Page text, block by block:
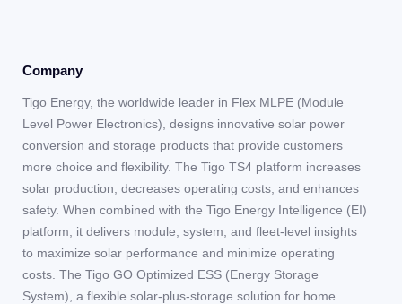
Company
Tigo Energy, the worldwide leader in Flex MLPE (Module
Level Power Electronics), designs innovative solar power
conversion and storage products that provide customers
more choice and flexibility. The Tigo TS4 platform increases
solar production, decreases operating costs, and enhances
safety. When combined with the Tigo Energy Intelligence (EI)
platform, it delivers module, system, and fleet-level insights
to maximize solar performance and minimize operating
costs. The Tigo GO Optimized ESS (Energy Storage
System), a flexible solar-plus-storage solution for home